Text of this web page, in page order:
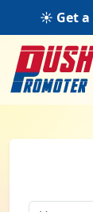
☀️ Get a